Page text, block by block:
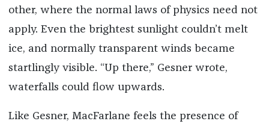
other, where the normal laws of physics need not
apply. Even the brightest sunlight couldn’t melt
ice, and normally transparent winds became
startlingly visible. “Up there,” Gesner wrote,
waterfalls could flow upwards.
Like Gesner, MacFarlane feels the presence of